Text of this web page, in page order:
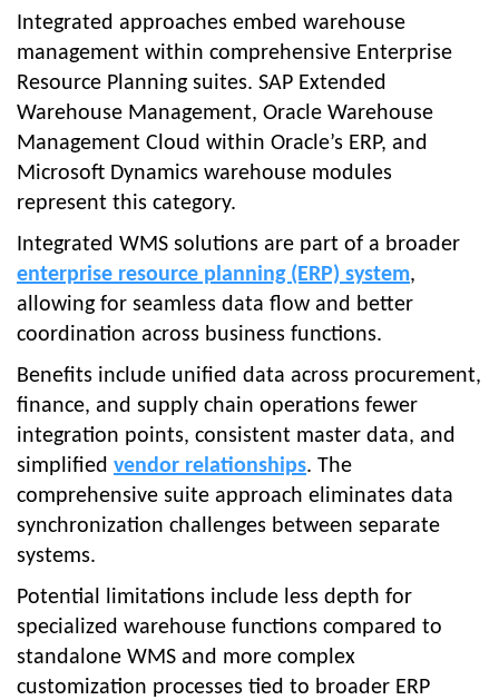
Integrated approaches embed warehouse
management within comprehensive Enterprise
Resource Planning suites. SAP Extended
Warehouse Management, Oracle Warehouse
Management Cloud within Oracle’s ERP, and
Microsoft Dynamics warehouse modules
represent this category.
Integrated WMS solutions are part of a broader
enterprise resource planning (ERP) system,
allowing for seamless data flow and better
coordination across business functions.
Benefits include unified data across procurement,
finance, and supply chain operations fewer
integration points, consistent master data, and
simplified vendor relationships. The
comprehensive suite approach eliminates data
synchronization challenges between separate
systems.
Potential limitations include less depth for
specialized warehouse functions compared to
standalone WMS and more complex
customization processes tied to broader ERP